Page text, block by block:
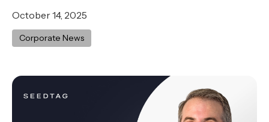
October 14, 2025
Corporate News